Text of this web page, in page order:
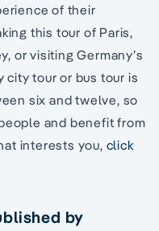
of their
this tour of Paris,
or visiting Germany’s
city tour or bus tour is
six and twelve, so
and benefit from
interests you, click
by